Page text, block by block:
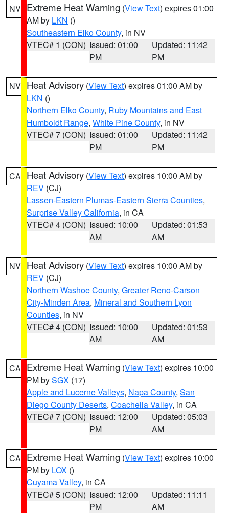
NV Extreme Heat Warning (View Text) expires 01:00
AM by LKN ()
Southeastern Elko County, in NV
VTEC# 1 (CON) Issued: 01:00
PM
Updated: 11:42
PM
NV Heat Advisory (View Text) expires 01:00 AM by
LKN ()
Northern Elko County, Ruby Mountains and East
Humboldt Range, White Pine County, in NV
VTEC# 7 (CON) Issued: 01:00
PM
Updated: 11:42
PM
CA Heat Advisory (View Text) expires 10:00 AM by
REV (CJ)
Lassen-Eastern Plumas-Eastern Sierra Counties,
Surprise Valley California, in CA
VTEC# 4 (CON) Issued: 10:00
AM
Updated: 01:53
AM
NV Heat Advisory (View Text) expires 10:00 AM by
REV (CJ)
Northern Washoe County, Greater Reno-Carson
City-Minden Area, Mineral and Southern Lyon
Counties, in NV
VTEC# 4 (CON) Issued: 10:00
AM
Updated: 01:53
AM
CA Extreme Heat Warning (View Text) expires 10:00
PM bySGX (17)
Apple and Lucerne Valleys, Napa County, San
Diego County Deserts, Coachella Valley, in CA
VTEC# 7 (CON) Issued: 12:00
PM
Updated: 05:03
AM
CA Extreme Heat Warning (View Text) expires 10:00
PM by LOX ()
Cuyama Valley, in CA
VTEC# 5 (CON) Issued: 12:00
PM
Updated: 11:11
AM